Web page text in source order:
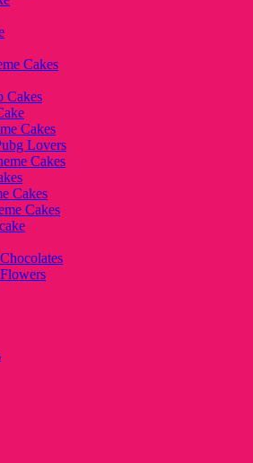
Cakes
Cakes
Cakes
Lovers
Cakes
Cakes
Cakes